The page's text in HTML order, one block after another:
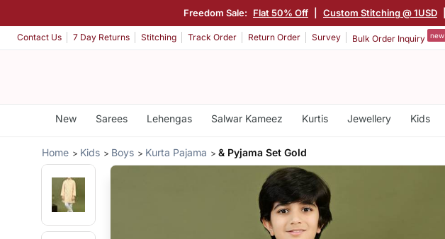
Freedom Sale: Flat 50% Off Custom Stitching @ 1USD
Contact Us 7 Day Returns Stitching Track Order Return Order Survey Bulk Order Inquiry new
New Sarees Lehengas Salwar Kameez Kurtis Jewellery Kids
Home Kids Boys Kurta Pajama & Pyjama Set Gold